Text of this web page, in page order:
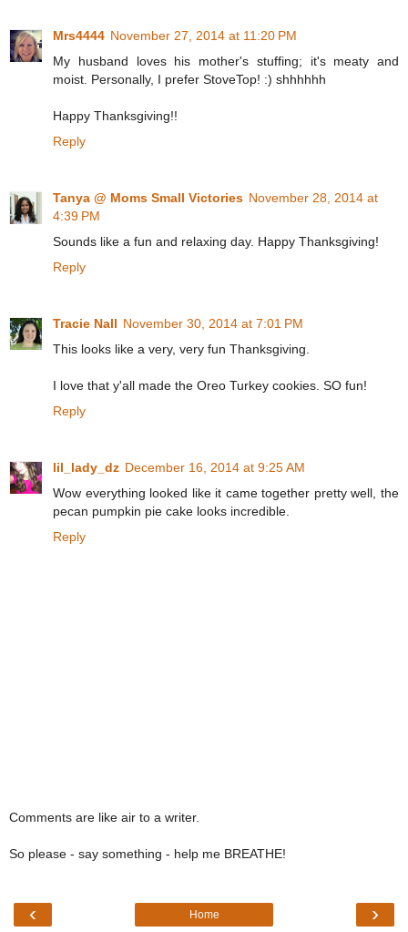
Mrs4444 November 27, 2014 at 11:20 PM
My husband loves his mother's stuffing; it's meaty and
moist. Personally, I prefer StoveTop! :) shhhhhh
Happy Thanksgiving!!
Reply
Tanya @ Moms Small Victories November 28, 2014 at
4:39 PM
Sounds like a fun and relaxing day. Happy Thanksgiving!
Reply
Tracie Nall November 30, 2014 at 7:01 PM
This looks like a very, very fun Thanksgiving.
I love that y'all made the Oreo Turkey cookies. SO fun!
Reply
lil_lady_dz December 16, 2014 at 9:25 AM
Wow everything looked like it came together pretty well, the
pecan pumpkin pie cake looks incredible.
Reply
Comments are like air to a writer.
So please - say something - help me BREATHE!
‹ ›
Home